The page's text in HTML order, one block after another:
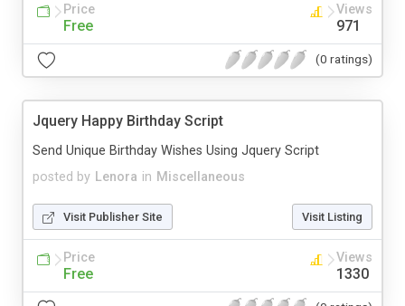
Price
Free
Views
971
(0 ratings)
Jquery Happy Birthday Script
posted by Lenora in Miscellaneous
Send Unique Birthday Wishes Using Jquery Script
Visit Publisher Site Visit Listing
Price
Free
Views
1330